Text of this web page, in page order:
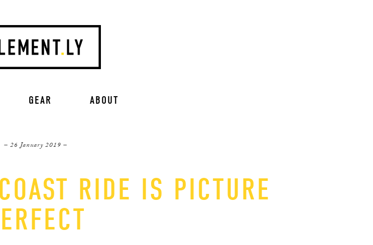
GEAR ABOUT
– 26 January 2019 –
RIDE IS PICTURE